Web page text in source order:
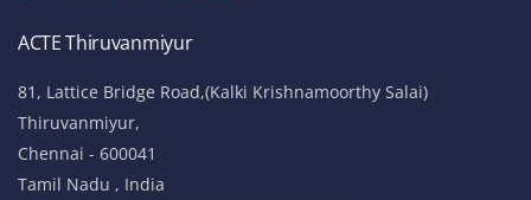
ACTE Thiruvanmiyur
81, Lattice Bridge Road,(Kalki Krishnamoorthy Salai)
Thiruvanmiyur,
Chennai - 600041
Tamil Nadu , India